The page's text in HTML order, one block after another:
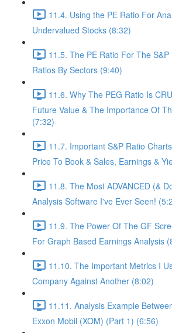
11.4. Using the PE Ratio For
Undervalued Stocks (8:32)
11.5. The PE Ratio For The
Ratios By Sectors (9:40)
11.6. Why The PEG Ratio Is
Future Value & The Importance Of
(7:32)
11.7. Important S&P Ratio
Price To Book & Sales, Earnings &
11.8. The Most ADVANCED (&
Analysis Software I've Ever Seen!
11.9. The Power Of The GF
For Graph Based Earnings Analysis
11.10. The Important Metrics I
Company Against Another (8:02)
11.11. Analysis Example
Exxon Mobil (XOM) (Part 1) (6:56)